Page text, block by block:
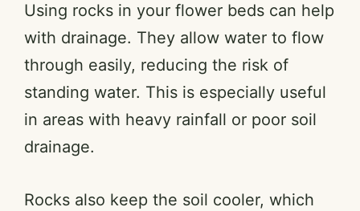
Using rocks in your flower beds can help
with drainage. They allow water to flow
through easily, reducing the risk of
standing water. This is especially useful
in areas with heavy rainfall or poor soil
drainage.
Rocks also keep the soil cooler, which